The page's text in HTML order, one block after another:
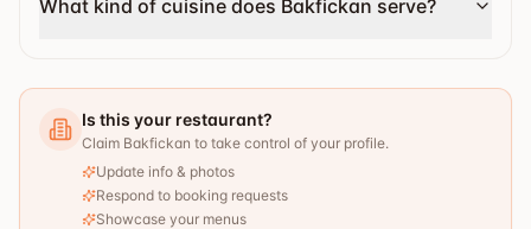
What kind of cuisine does Bakfickan serve?
Is this your restaurant?
Claim Bakfickan to take control of your profile.
Update info & photos
Respond to booking requests
Showcase your menus